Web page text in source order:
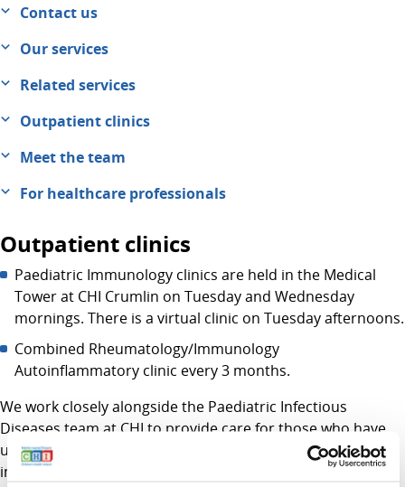
Contact us
Our services
Related services
Outpatient clinics
Meet the team
For healthcare professionals
Outpatient clinics
Paediatric Immunology clinics are held in the Medical
Tower at CHI Crumlin on Tuesday and Wednesday
mornings. There is a virtual clinic on Tuesday afternoons.
Combined Rheumatology/Immunology
Autoinflammatory clinic every 3 months.
We work closely alongside the Paediatric Infectious
Diseases team at CHI to provide care for those who have
underlying conditions that make them susceptible to
infection. We work with all departments at CHI Crumlin to